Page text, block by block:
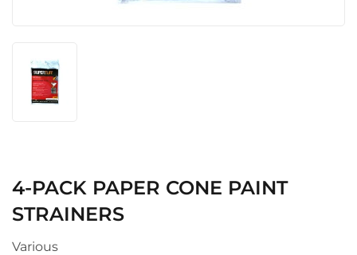
4-PACK PAPER CONE PAINT
STRAINERS
Various